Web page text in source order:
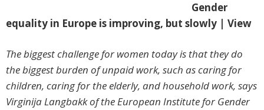
Gender
equality in Europe is improving, but slowly | View
The biggest challenge for women today is that they do
the biggest burden of unpaid work, such as caring for
children, caring for the elderly, and household work, says
Virginija Langbakk of the European Institute for Gender